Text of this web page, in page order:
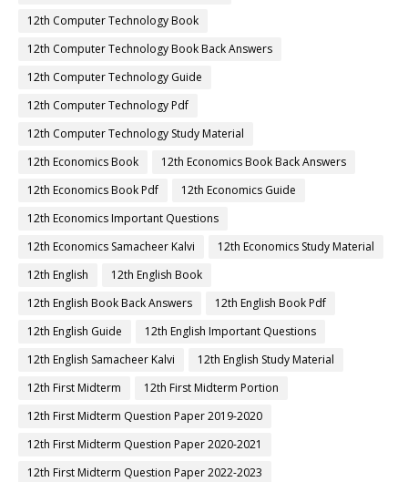
12th Computer Technology Book
12th Computer Technology Book Back Answers
12th Computer Technology Guide
12th Computer Technology Pdf
12th Computer Technology Study Material
12th Economics Book
12th Economics Book Back Answers
12th Economics Book Pdf
12th Economics Guide
12th Economics Important Questions
12th Economics Samacheer Kalvi
12th Economics Study Material
12th English
12th English Book
12th English Book Back Answers
12th English Book Pdf
12th English Guide
12th English Important Questions
12th English Samacheer Kalvi
12th English Study Material
12th First Midterm
12th First Midterm Portion
12th First Midterm Question Paper 2019-2020
12th First Midterm Question Paper 2020-2021
12th First Midterm Question Paper 2022-2023